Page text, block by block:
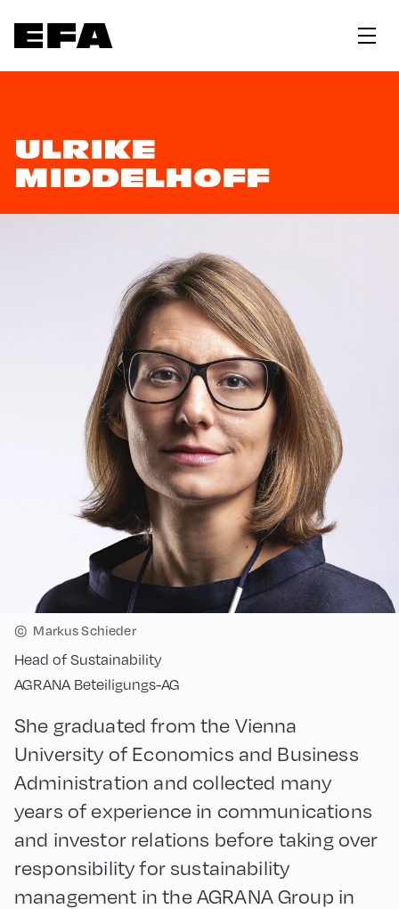
ULRIKE
MIDDELHOFF
© Markus Schieder
Head of Sustainability
AGRANA Beteiligungs-AG
She graduated from the Vienna
University of Economics and Business
Administration and collected many
years of experience in communications
and investor relations before taking over
responsibility for sustainability
management in the AGRANA Group in